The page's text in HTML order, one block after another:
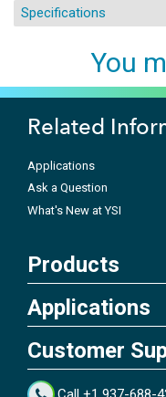
Specifications
You
Related
Applications
Ask a Question
What's New at YSI
Products
Applications
Customer